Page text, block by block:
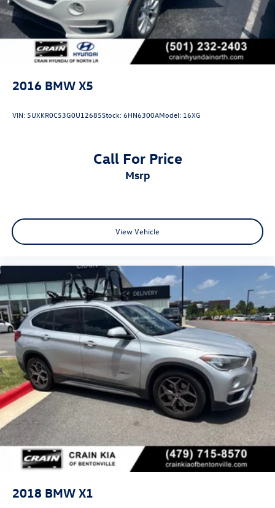
2016 BMW X5
VIN: 5UXKR0C53G0U12685Stock:6HN6300AModel: 16XG
Call For Price
msrp
View Vehicle
2018 BMW X1